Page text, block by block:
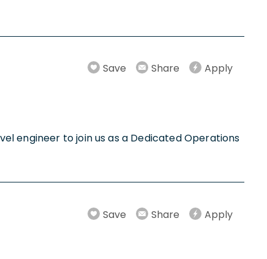
Save Share Apply
engineer to join us as a Dedicated Operations
Save Share Apply